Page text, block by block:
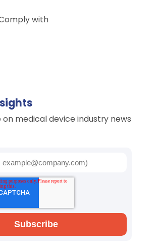
with
medical device industry news